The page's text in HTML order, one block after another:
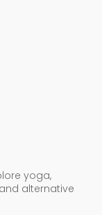
yoga,
alternative